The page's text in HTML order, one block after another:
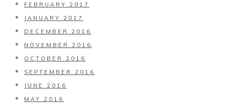
FEBRUARY 2017
JANUARY 2017
DECEMBER 2016
NOVEMBER 2016
OCTOBER 2016
SEPTEMBER 2016
JUNE 2016
MAY 2016